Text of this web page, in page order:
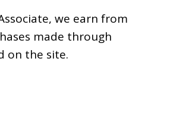
we earn from
made through
on the site.